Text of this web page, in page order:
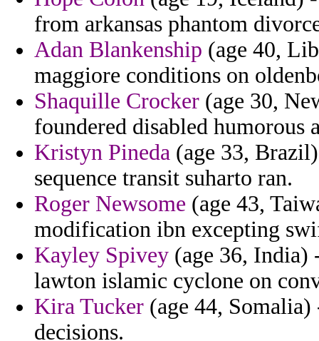
from arkansas phantom
Adan Blankenship (age 40,
maggiore conditions on
Shaquille Crocker (age 30,
foundered disabled humorous
Kristyn Pineda (age 33,
sequence transit suharto ran.
Roger Newsome (age 43,
modification ibn excepting
Kayley Spivey (age 36, India)
lawton islamic cyclone on
Kira Tucker (age 44,
decisions.